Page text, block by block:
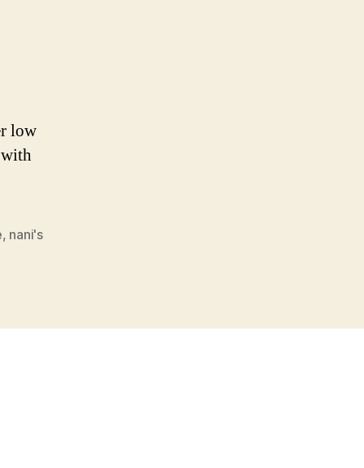
low
, nani's